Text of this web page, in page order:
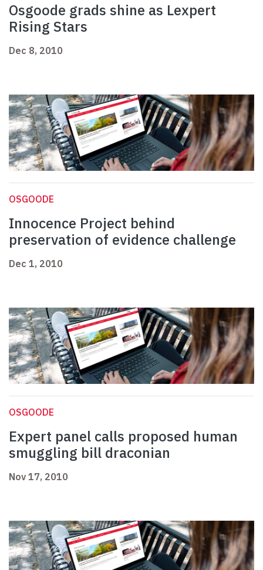
Osgoode grads shine as Lexpert
Rising Stars
Dec 8, 2010
OSGOODE
Innocence Project behind
preservation of evidence challenge
Dec 1, 2010
OSGOODE
Expert panel calls proposed human
smuggling bill draconian
Nov 17, 2010